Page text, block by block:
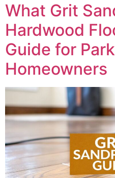
What Grit
Hardwood
Guide for
Homeowners